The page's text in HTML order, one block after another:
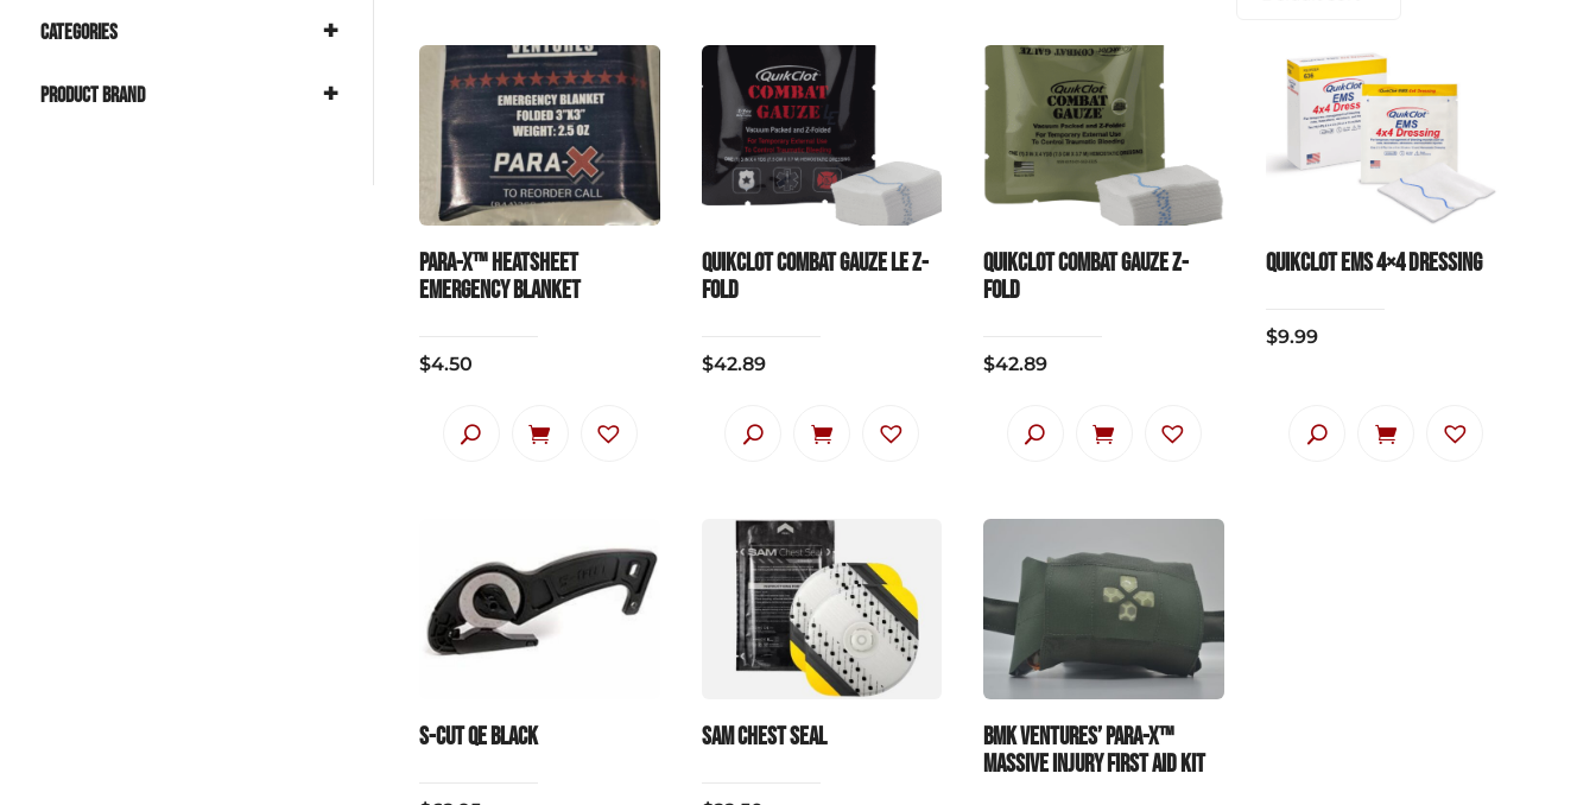
PARA-X™ Heatsheet
Emergency Blanket
$4.50
QuikClot Combat Gauze LE Z-
Fold
$42.89
QuikClot Combat Gauze Z-
Fold
$42.89
QuikClot EMS 4×4 Dressing
$9.99
S-Cut QE Black SAM Chest Seal
BMK Ventures’ PARA-X™
MASSIVE INJURY FIRST AID KIT
Categories +
Product Brand +